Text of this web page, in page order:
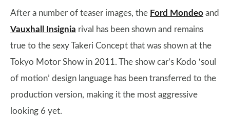
After a number of teaser images, the Ford Mondeo and
Vauxhall Insignia rival has been shown and remains
true to the sexy Takeri Concept that was shown at the
Tokyo Motor Show in 2011. The show car’s Kodo ‘soul
of motion’ design language has been transferred to the
production version, making it the most aggressive
looking 6 yet.